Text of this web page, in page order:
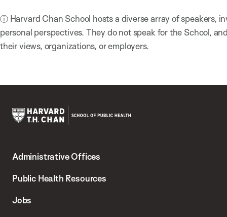
ⓘ Harvard Chan School hosts a diverse array of speakers,
personal perspectives. They do not speak for the School,
their views, organizations, or employers.
Chan
School
Administrative Offices
Public Health Resources
Jobs